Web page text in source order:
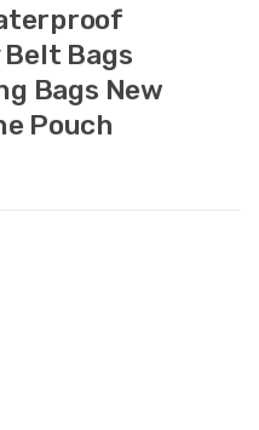
Bags
Bags New
Pouch